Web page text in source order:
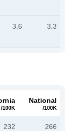
3.6 3.3
/100K
National
/100K
232 266